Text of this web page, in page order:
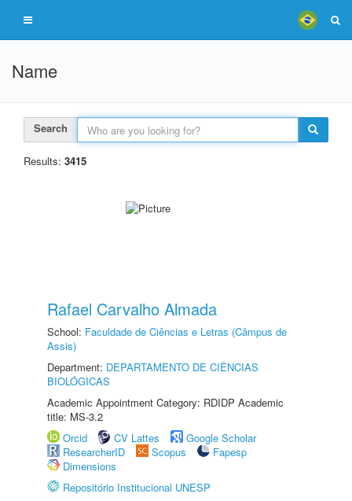
Name
Search
Results: 3415
Rafael Carvalho Almada
School: Faculdade de Ciências e Letras (Câmpus de
Assis)
Department: DEPARTAMENTO DE CIÊNCIAS
BIOLÓGICAS
Academic Appointment Category: RDIDP Academic
title: MS-3.2
Orcid
CV Lattes
Google Scholar
ResearcherID
Scopus
Fapesp
Dimensions
Repositório Institucional UNESP